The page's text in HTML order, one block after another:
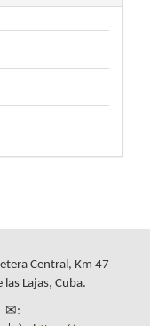
Central, Km 47
Lajas, Cuba.
✉: